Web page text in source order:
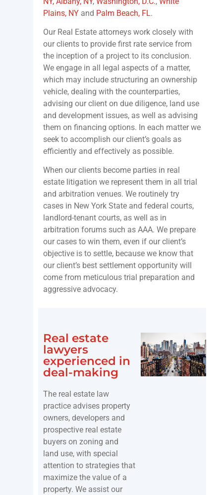
Plains, NY and Palm Beach, FL.
Our Real Estate attorneys work closely with
our clients to provide first rate service from
the inception of a project to its conclusion.
We engage in all legal aspects of a matter,
which may include structuring an ownership
vehicle, dealing with the counterparties,
advising our client on due diligence, land use
and development issues, as well as advising
them on financing options. In each matter we
seek to accomplish our client’s goals as
efficiently and effectively as possible.
When our clients become parties in real
estate litigation we represent them in all trial
and arbitration venues. We routinely try
cases in New York State and federal courts,
landlord-tenant courts, as well as in
arbitration forums such as AAA. We prepare
our cases to win them, even if our client’s
objective is to settle, because we know that
our client’s best settlement opportunity will
come from meticulous trial preparation and
aggressive advocacy.
Real estate
lawyers
experienced in
deal-making
The real estate law
practice advises property
owners, developers and
prospective real estate
buyers on zoning and
land use, with special
attention to strategies that
maximize the value of a
property. We assist our